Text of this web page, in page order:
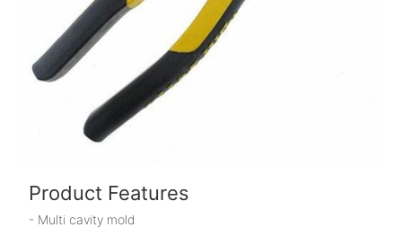
Product Features
- Multi cavity mold